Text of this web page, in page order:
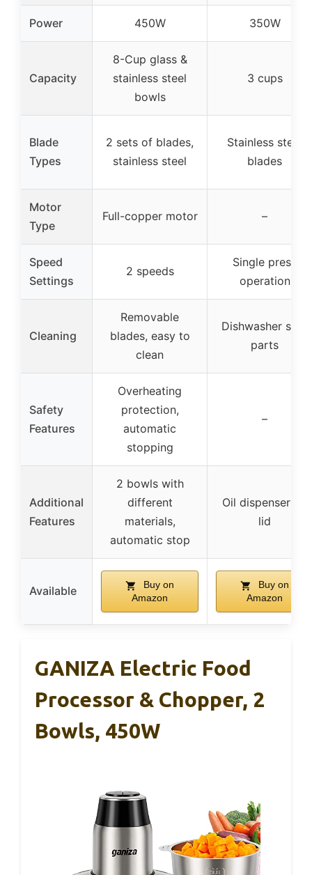
Power 450W 350W
Capacity
8-Cup glass &
stainless steel
bowls
3 cups
Blade
Types
2 sets of blades,
stainless steel
Stainless steel
blades
Motor
Type
Full-copper motor –
Speed
Settings
2 speeds
Single press
operation
Cleaning
Removable
blades, easy to
clean
Dishwasher safe
parts
Safety
Features
Overheating
protection,
automatic
stopping
–
Additional
Features
2 bowls with
different
materials,
automatic stop
Oil dispenser on
lid
Available
Buy on
Amazon
Buy on
Amazon
GANIZA Electric Food
Processor & Chopper, 2
Bowls, 450W